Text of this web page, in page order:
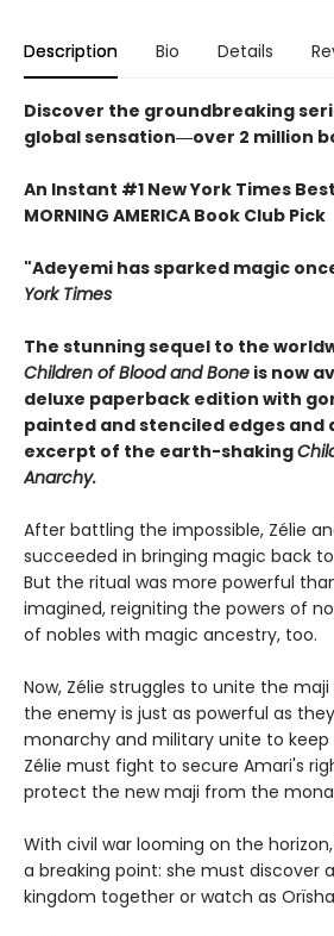
Description Bio Details
Discover the groundbreaking
global sensation―over 2 million
An Instant #1 New York Times
MORNING AMERICA Book Club Pick
"Adeyemi has sparked magic
York Times
The stunning sequel to the
Children of Blood and Bone is now
deluxe paperback edition with
painted and stenciled edges and
excerpt of the earth-shaking
Anarchy.
After battling the impossible, Zélie
succeeded in bringing magic back
But the ritual was more powerful
imagined, reigniting the powers of
of nobles with magic ancestry, too.
Now, Zélie struggles to unite the
the enemy is just as powerful as
monarchy and military unite to keep
Zélie must fight to secure Amari's
protect the new maji from the
With civil war looming on the
a breaking point: she must discover
kingdom together or watch as